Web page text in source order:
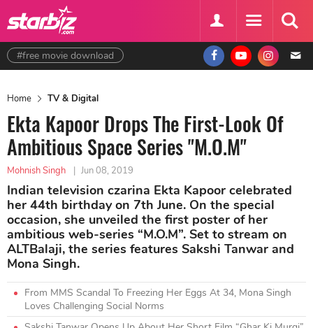
#free movie download
Home TV & Digital
Ekta Kapoor Drops The First-Look Of
Ambitious Space Series "M.O.M"
Mohnish Singh | Jun 08, 2019
Indian television czarina Ekta Kapoor celebrated
her 44th birthday on 7th June. On the special
occasion, she unveiled the first poster of her
ambitious web-series “M.O.M”. Set to stream on
ALTBalaji, the series features Sakshi Tanwar and
Mona Singh.
From MMS Scandal To Freezing Her Eggs At 34, Mona Singh
Loves Challenging Social Norms